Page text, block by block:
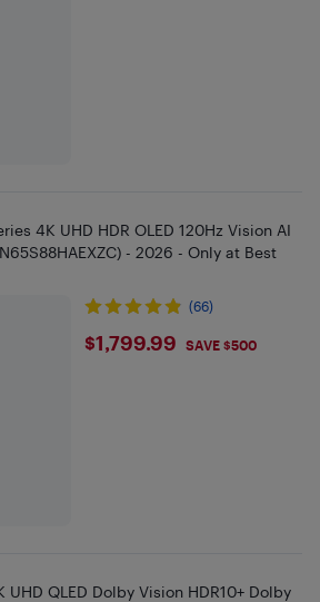
4K UHD HDR OLED 120Hz Vision AI
- 2026 - Only at Best
(66)
$1799.99
$1,799.99 SAVE $500
UHD QLED Dolby Vision HDR10+ Dolby